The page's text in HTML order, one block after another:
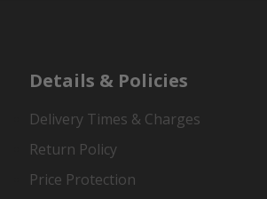
Details & Policies
Delivery Times & Charges
Return Policy
Price Protection